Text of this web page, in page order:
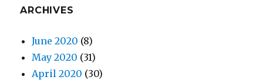
ARCHIVES
June 2020 (8)
May 2020 (31)
April 2020 (30)